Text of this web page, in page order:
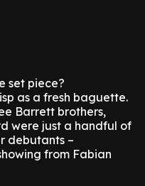
set piece?
as a fresh baguette.
Barrett brothers,
were just a handful of
debutants –
from Fabian